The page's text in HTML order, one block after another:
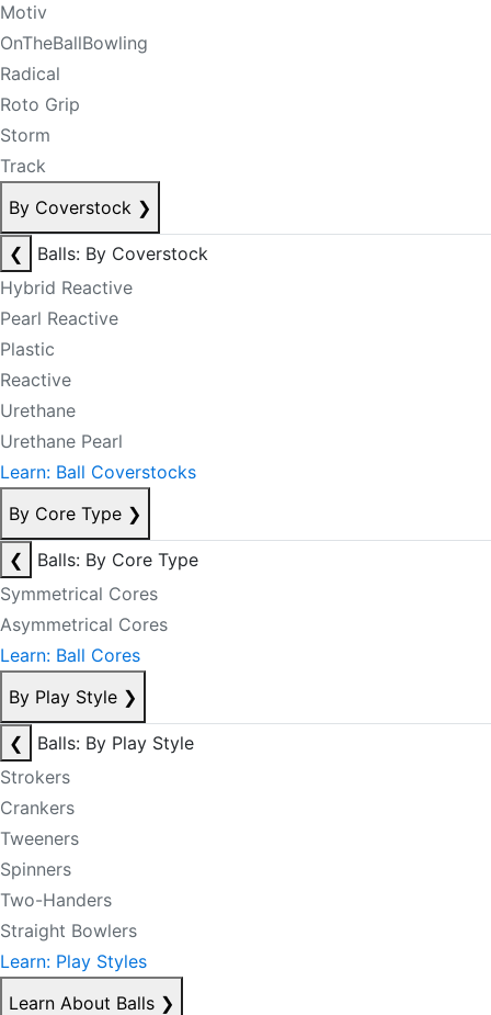
Motiv
OnTheBallBowling
Radical
Roto Grip
Storm
Track
By Coverstock ❯
❮
Balls: By Coverstock
Hybrid Reactive
Pearl Reactive
Plastic
Reactive
Urethane
Urethane Pearl
Learn: Ball Coverstocks
By Core Type ❯
❮
Balls: By Core Type
Symmetrical Cores
Asymmetrical Cores
Learn: Ball Cores
By Play Style ❯
❮
Balls: By Play Style
Strokers
Crankers
Tweeners
Spinners
Two-Handers
Straight Bowlers
Learn: Play Styles
Learn About Balls ❯